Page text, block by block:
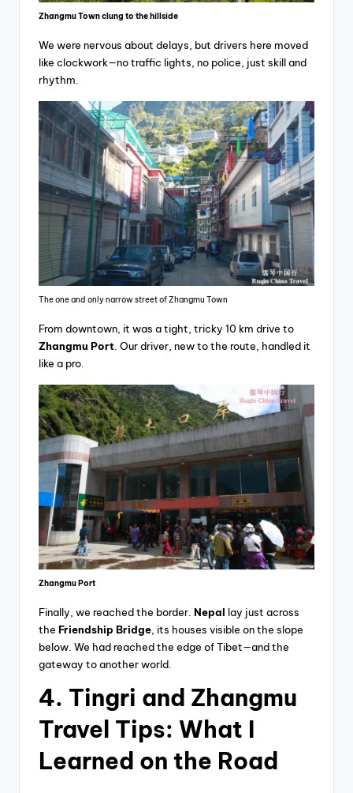
Zhangmu Town clung to the hillside
We were nervous about delays, but drivers here moved
like clockwork—no traffic lights, no police, just skill and
rhythm.
The one and only narrow street of Zhangmu Town
From downtown, it was a tight, tricky 10 km drive to
Zhangmu Port . Our driver, new to the route, handled it
like a pro.
Zhangmu Port
Finally, we reached the border. Nepal lay just across
the Friendship Bridge , its houses visible on the slope
below. We had reached the edge of Tibet—and the
gateway to another world.
4. Tingri and Zhangmu
Travel Tips: What I
Learned on the Road